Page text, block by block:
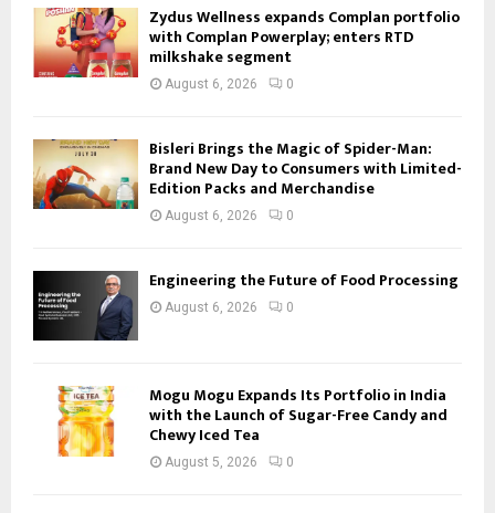
Zydus Wellness expands Complan portfolio
with Complan Powerplay; enters RTD
milkshake segment
August 6, 2026 0
Bisleri Brings the Magic of Spider-Man:
Brand New Day to Consumers with Limited-
Edition Packs and Merchandise
August 6, 2026 0
Engineering the Future of Food Processing
August 6, 2026 0
Mogu Mogu Expands Its Portfolio in India
with the Launch of Sugar-Free Candy and
Chewy Iced Tea
August 5, 2026 0